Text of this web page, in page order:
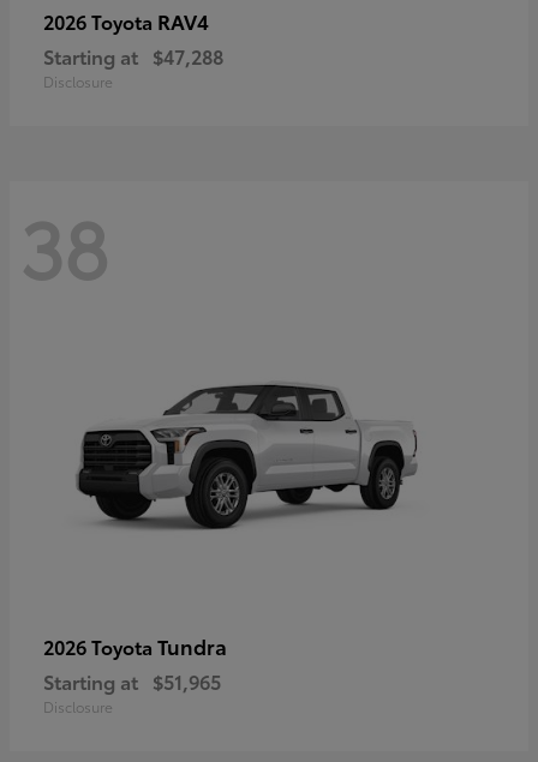
2026 Toyota RAV4
Starting at $47,288
Disclosure
38
2026 Toyota Tundra
Starting at $51,965
Disclosure